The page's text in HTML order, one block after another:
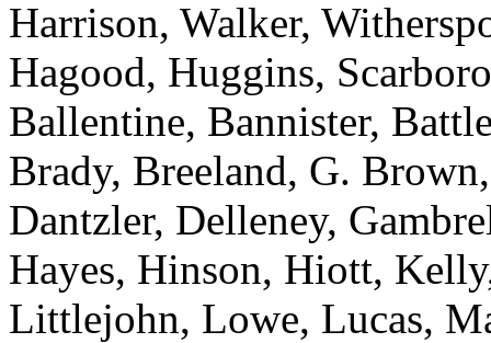
Harrison, Walker,
Hagood, Huggins,
Ballentine, Bannister,
Brady, Breeland, G.
Dantzler, Delleney,
Hayes, Hinson, Hiott,
Littlejohn, Lowe, Lucas,